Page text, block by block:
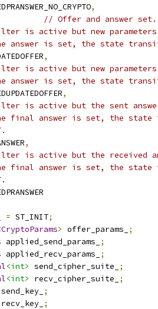
,
// Offer and answer set.
is active but new
answer is set, the state
,
is active but new
answer is set, the state
,
is active but the sent
final answer is set, the state
,
is active but the received
final answer is set, the state
= ST_INIT;
CryptoParams> offer_params_
;
applied_send_params_
;
applied_recv_params_
;
<int> send_cipher_suite_
;
<int> recv_cipher_suite_
;
send_key_ ;
recv_key_ ;